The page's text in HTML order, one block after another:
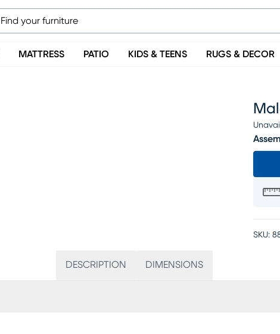
MATTRESS PATIO KIDS & TEENS RUGS & DECOR
SKU:
DESCRIPTION DIMENSIONS